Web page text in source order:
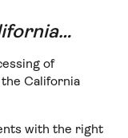
of
the California
with the right